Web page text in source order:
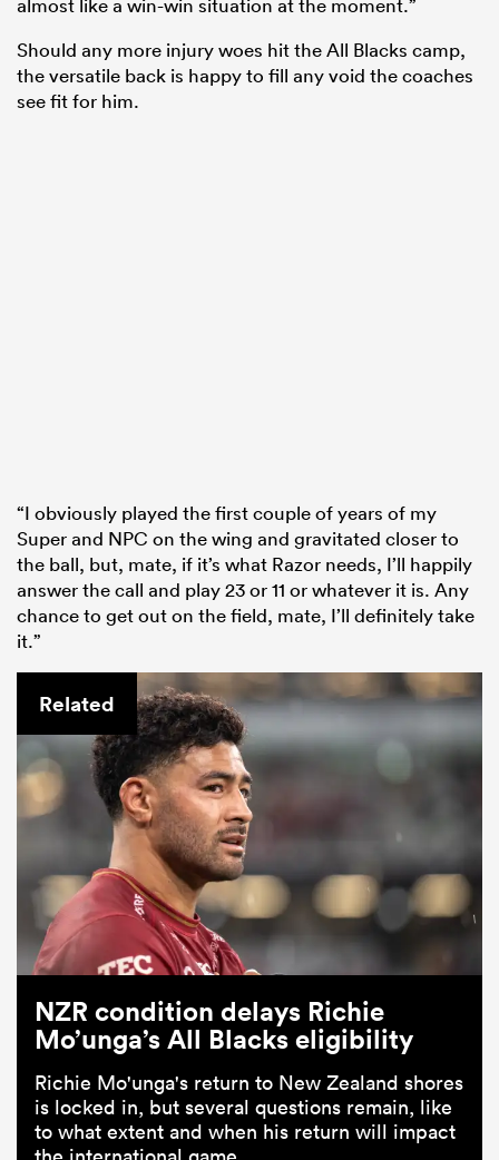
almost like a win-win situation at the moment.”
Should any more injury woes hit the All Blacks camp,
the versatile back is happy to fill any void the coaches
see fit for him.
“I obviously played the first couple of years of my
Super and NPC on the wing and gravitated closer to
the ball, but, mate, if it’s what Razor needs, I’ll happily
answer the call and play 23 or 11 or whatever it is. Any
chance to get out on the field, mate, I’ll definitely take
it.”
Related
NZR condition delays Richie
Mo’unga’s All Blacks eligibility
Richie Mo'unga's return to New Zealand shores
is locked in, but several questions remain, like
to what extent and when his return will impact